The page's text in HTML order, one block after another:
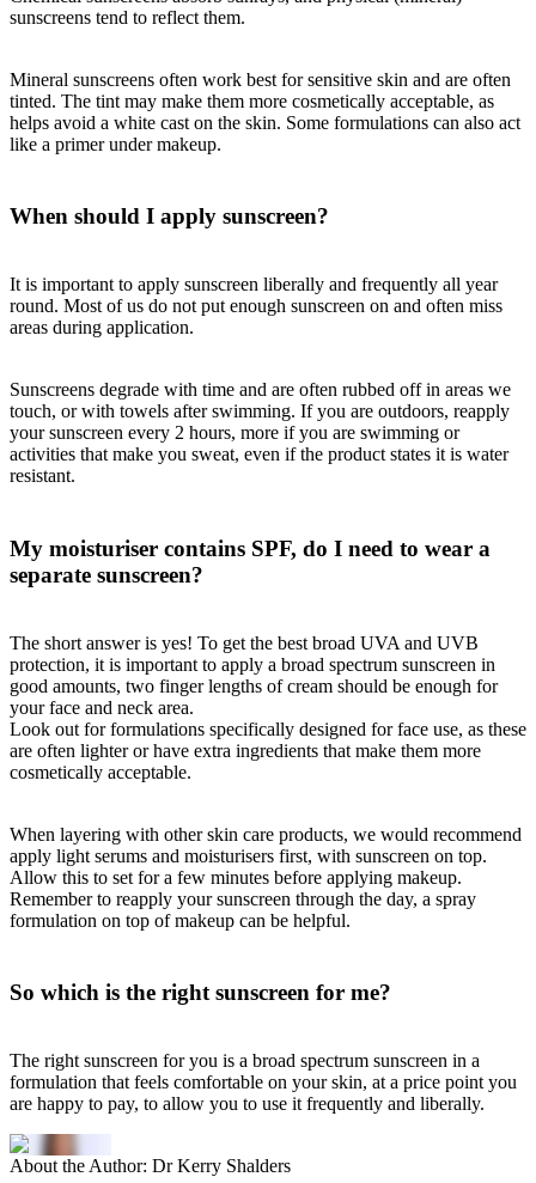
sunscreens tend to reflect them.
Mineral sunscreens often work best for sensitive skin and are often
tinted. The tint may make them more cosmetically acceptable, as
helps avoid a white cast on the skin. Some formulations can also act
like a primer under makeup.
When should I apply sunscreen?
It is important to apply sunscreen liberally and frequently all year
round. Most of us do not put enough sunscreen on and often miss
areas during application.
Sunscreens degrade with time and are often rubbed off in areas we
touch, or with towels after swimming. If you are outdoors, reapply
your sunscreen every 2 hours, more if you are swimming or
activities that make you sweat, even if the product states it is water
resistant.
My moisturiser contains SPF, do I need to wear a
separate sunscreen?
The short answer is yes! To get the best broad UVA and UVB
protection, it is important to apply a broad spectrum sunscreen in
good amounts, two finger lengths of cream should be enough for
your face and neck area.
Look out for formulations specifically designed for face use, as these
are often lighter or have extra ingredients that make them more
cosmetically acceptable.
When layering with other skin care products, we would recommend
apply light serums and moisturisers first, with sunscreen on top.
Allow this to set for a few minutes before applying makeup.
Remember to reapply your sunscreen through the day, a spray
formulation on top of makeup can be helpful.
So which is the right sunscreen for me?
The right sunscreen for you is a broad spectrum sunscreen in a
formulation that feels comfortable on your skin, at a price point you
are happy to pay, to allow you to use it frequently and liberally.
About the Author: Dr Kerry Shalders